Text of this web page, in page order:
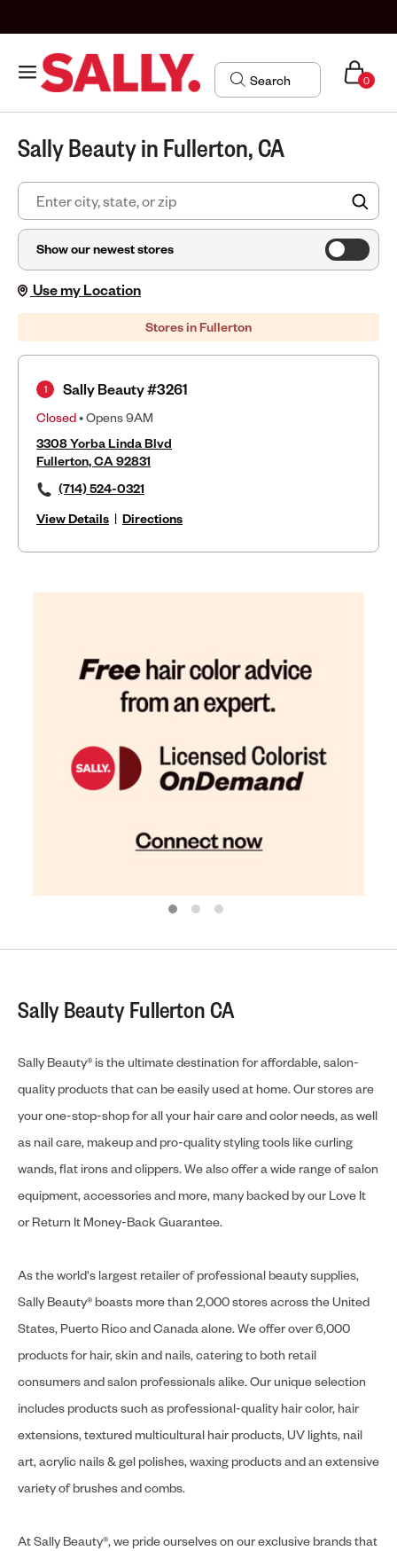
0
Sally Beauty in Fullerton, CA
Show our newest stores
Use my Location
Stores in Fullerton
Sally Beauty #3261
Closed• Opens 9AM
3308 Yorba Linda Blvd
Fullerton, CA 92831
(714) 524-0321
View Details | Directions
1
Sally Beauty Fullerton CA
Sally Beauty® is the ultimate destination for affordable, salon-
quality products that can be easily used at home. Our stores are
your one-stop-shop for all your hair care and color needs, as well
as nail care, makeup and pro-quality styling tools like curling
wands, flat irons and clippers. We also offer a wide range of salon
equipment, accessories and more, many backed by our Love It
or Return It Money-Back Guarantee.
As the world's largest retailer of professional beauty supplies,
Sally Beauty® boasts more than 2,000 stores across the United
States, Puerto Rico and Canada alone. We offer over 6,000
products for hair, skin and nails, catering to both retail
consumers and salon professionals alike. Our unique selection
includes products such as professional-quality hair color, hair
extensions, textured multicultural hair products, UV lights, nail
art, acrylic nails & gel polishes, waxing products and an extensive
variety of brushes and combs.
At Sally Beauty®, we pride ourselves on our exclusive brands that